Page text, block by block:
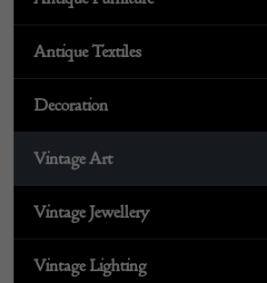
Antique Textiles
Decoration
Vintage Art
Vintage Jewellery
Vintage Lighting